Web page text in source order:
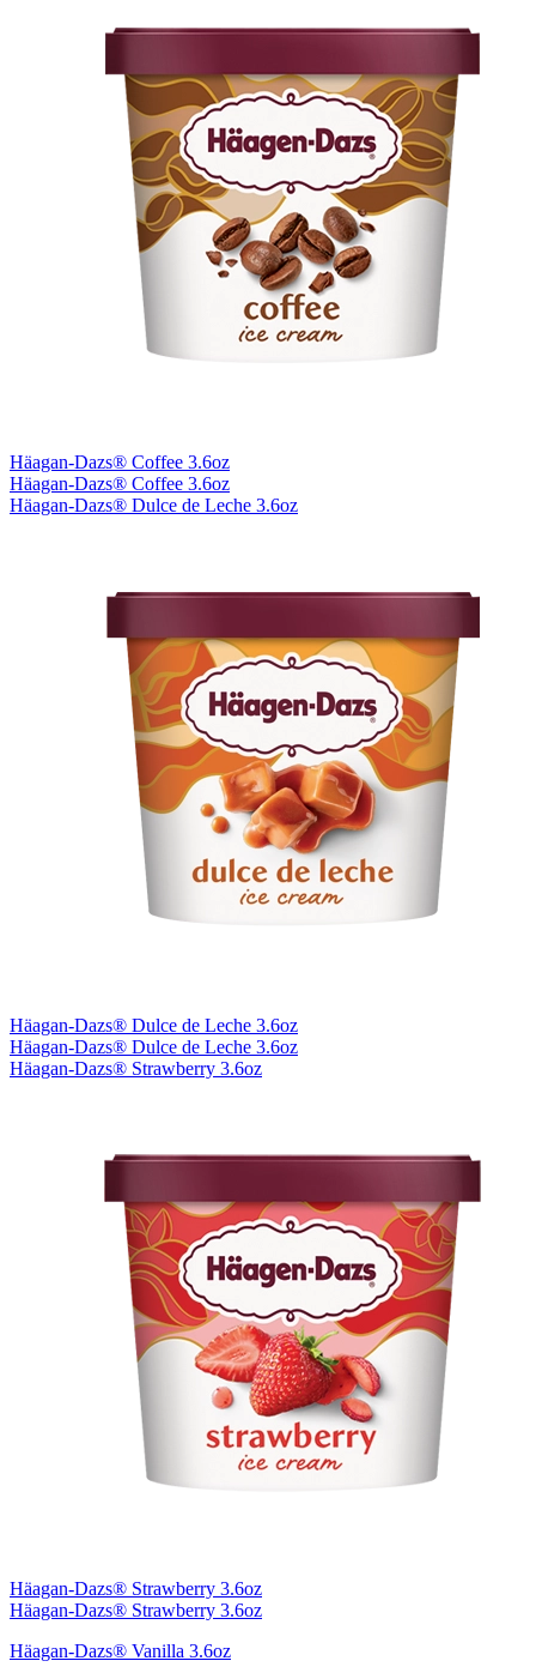
Häagan-Dazs® Coffee 3.6oz
Häagan-Dazs® Coffee 3.6oz
Häagan-Dazs® Dulce de Leche 3.6oz
Häagan-Dazs® Dulce de Leche 3.6oz
Häagan-Dazs® Dulce de Leche 3.6oz
Häagan-Dazs® Strawberry 3.6oz
Häagan-Dazs® Strawberry 3.6oz
Häagan-Dazs® Strawberry 3.6oz
Häagan-Dazs® Vanilla 3.6oz